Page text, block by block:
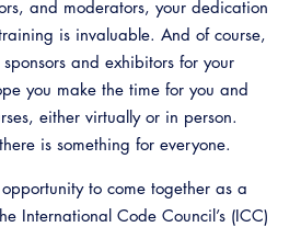
and moderators, your dedication
is invaluable. And of course,
and exhibitors for your
you make the time for you and
either virtually or in person.
is something for everyone.
to come together as a
International Code Council’s (ICC)